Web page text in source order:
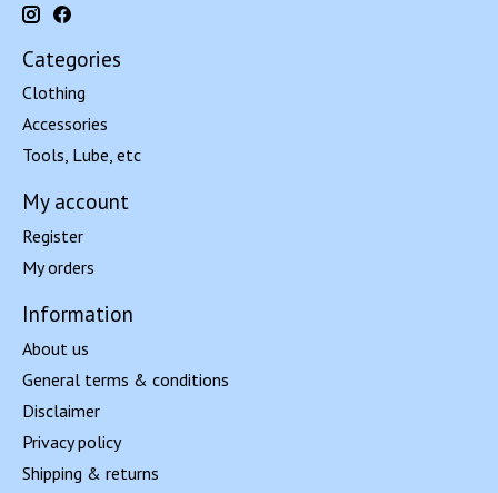
Categories
Clothing
Accessories
Tools, Lube, etc
My account
Register
My orders
Information
About us
General terms & conditions
Disclaimer
Privacy policy
Shipping & returns